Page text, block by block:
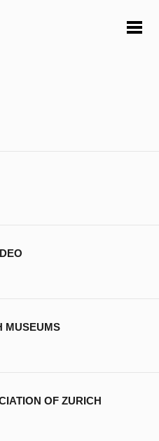
MUSEUMS
OF ZURICH